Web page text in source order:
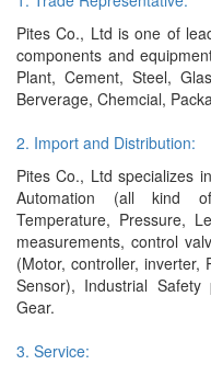
Pites Co., Ltd is one of
components and
Plant, Cement, Steel,
Berverage, Chemcial,
2. Import and Distribution:
Pites Co., Ltd specializes
Automation (all kind
Temperature, Pressure,
measurements, control
(Motor, controller, inverter,
Sensor), Industrial
Gear.
3. Service: